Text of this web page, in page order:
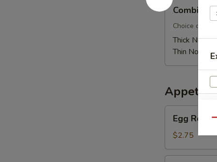
Combination
Pan
Fried
Noodle
Choice of
Thick
Thin Noodle:
RollEgg Roll
$2.75